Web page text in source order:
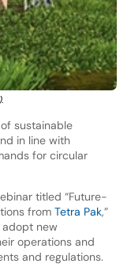
sustainable
in line with
for circular
titled “Future-
from Tetra Pak,”
adopt new
operations and
and regulations.